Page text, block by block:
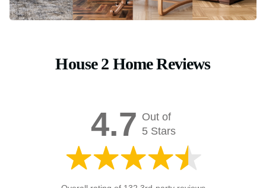
House 2 Home Reviews
4.7 Out of
5 Stars